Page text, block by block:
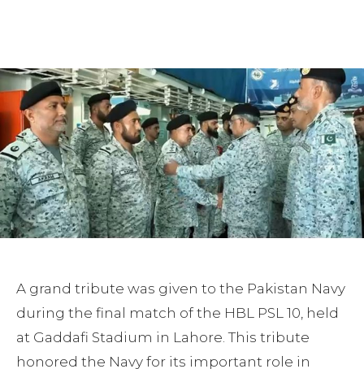
A grand tribute was given to the Pakistan Navy
during the final match of the HBL PSL 10, held
at Gaddafi Stadium in Lahore. This tribute
honored the Navy for its important role in